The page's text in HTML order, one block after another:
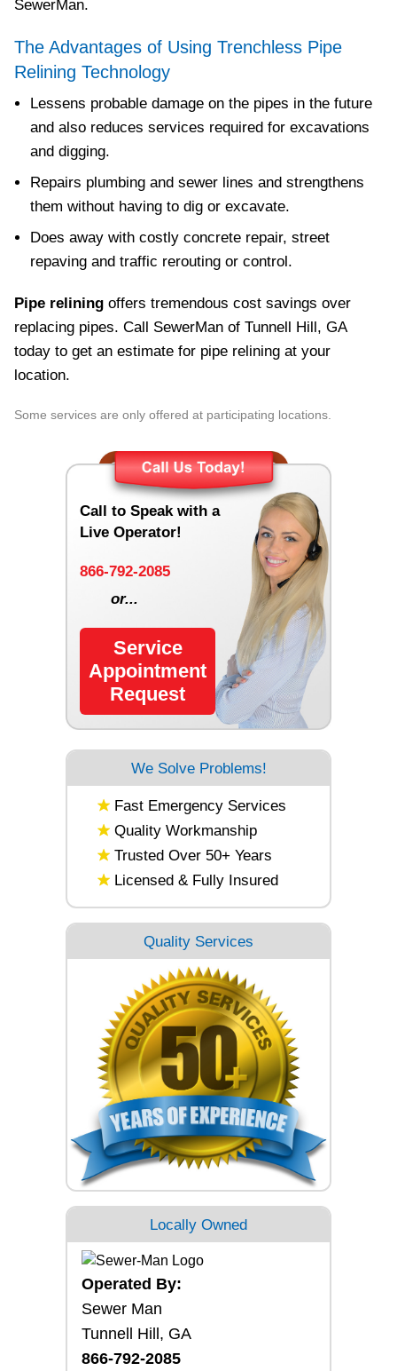
SewerMan.
The Advantages of Using Trenchless Pipe
Relining Technology
Lessens probable damage on the pipes in the future
and also reduces services required for excavations
and digging.
Repairs plumbing and sewer lines and strengthens
them without having to dig or excavate.
Does away with costly concrete repair, street
repaving and traffic rerouting or control.
Pipe relining offers tremendous cost savings over
replacing pipes. Call SewerMan of Tunnell Hill, GA
today to get an estimate for pipe relining at your
location.
Some services are only offered at participating locations.
Call to Speak with a
Live Operator!
866-792-2085
or...
Service
Appointment
Request
We Solve Problems!
Fast Emergency Services
Quality Workmanship
Trusted Over 50+ Years
Licensed & Fully Insured
Quality Services
Locally Owned
Operated By:
Sewer Man
Tunnell Hill, GA
866-792-2085